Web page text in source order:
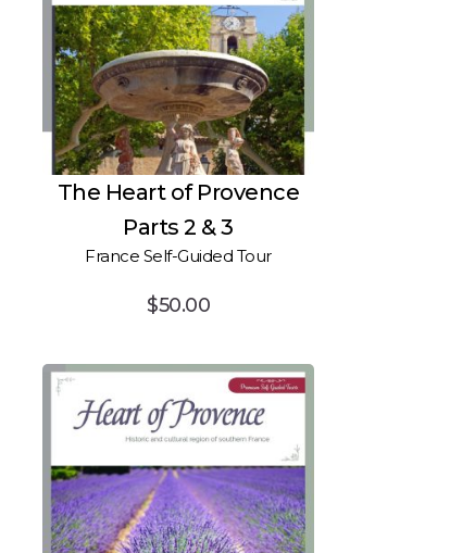
The Heart of Provence
Parts 2 & 3
France Self-Guided Tour
$50.00